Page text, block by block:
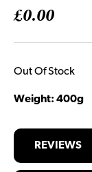
£0.00
Out Of Stock
Weight: 400g
REVIEWS